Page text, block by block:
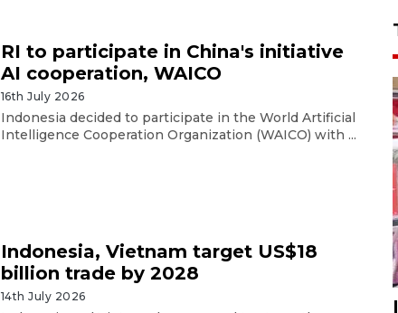
RI to participate in China's initiative
AI cooperation, WAICO
16th July 2026
Indonesia decided to participate in the World Artificial
Intelligence Cooperation Organization (WAICO) with ...
Indonesia, Vietnam target US$18
billion trade by 2028
14th July 2026